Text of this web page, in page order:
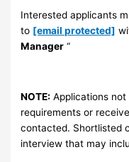
Interested applicants
to [email protected]
Manager “
NOTE: Applications
requirements or
contacted. Shortlisted
interview that may